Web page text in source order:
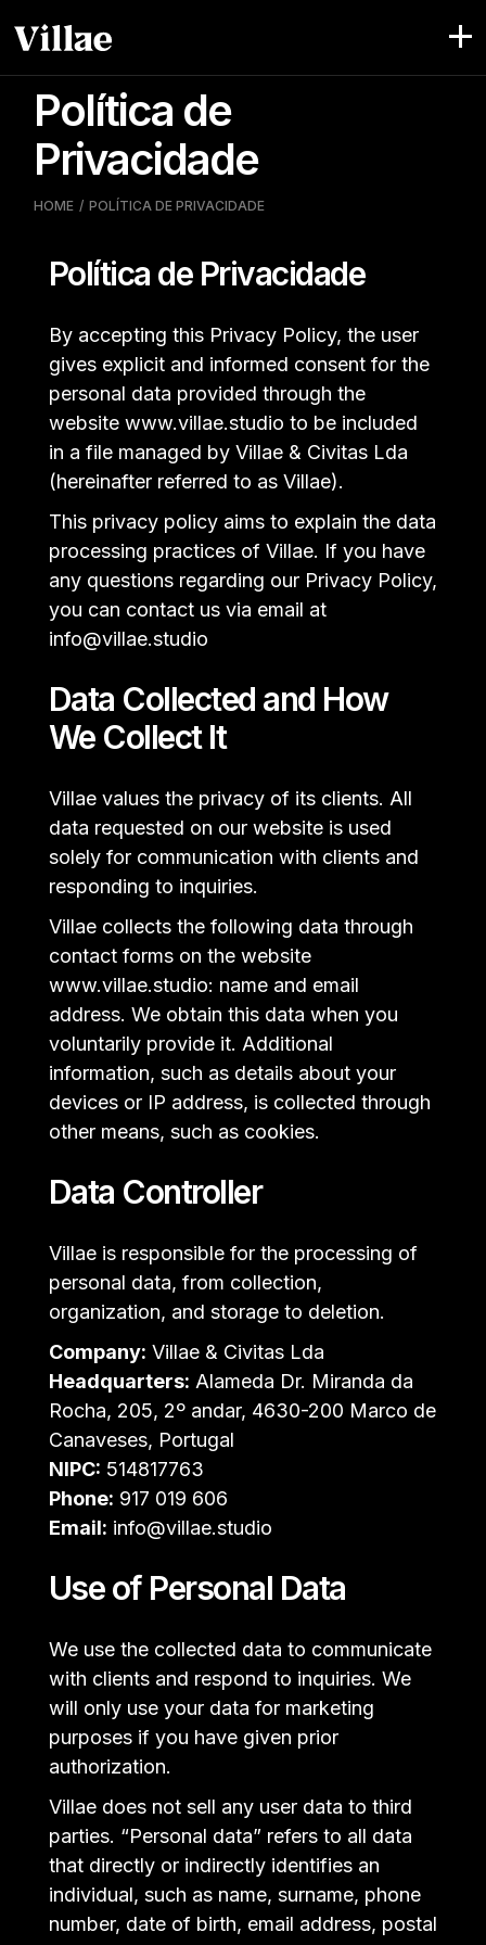
to
the
Política de
Privacidade
HOME POLÍTICA DE PRIVACIDADE
Política de Privacidade
By accepting this Privacy Policy, the user
gives explicit and informed consent for the
personal data provided through the
website www.villae.studio to be included
in a file managed by Villae & Civitas Lda
(hereinafter referred to as Villae).
This privacy policy aims to explain the data
processing practices of Villae. If you have
any questions regarding our Privacy Policy,
you can contact us via email at
info@villae.studio
Data Collected and How
We Collect It
Villae values the privacy of its clients. All
data requested on our website is used
solely for communication with clients and
responding to inquiries.
Villae collects the following data through
contact forms on the website
www.villae.studio: name and email
address. We obtain this data when you
voluntarily provide it. Additional
information, such as details about your
devices or IP address, is collected through
other means, such as cookies.
Data Controller
Villae is responsible for the processing of
personal data, from collection,
organization, and storage to deletion.
Company: Villae & Civitas Lda
Headquarters: Alameda Dr. Miranda da
Rocha, 205, 2º andar, 4630-200 Marco de
Canaveses, Portugal
NIPC: 514817763
Phone: 917 019 606
Email: info@villae.studio
Use of Personal Data
We use the collected data to communicate
with clients and respond to inquiries. We
will only use your data for marketing
purposes if you have given prior
authorization.
Villae does not sell any user data to third
parties. “Personal data” refers to all data
that directly or indirectly identifies an
individual, such as name, surname, phone
number, date of birth, email address, postal